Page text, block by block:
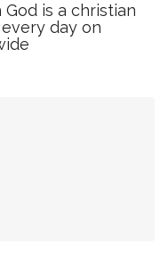
God is a christian
day on